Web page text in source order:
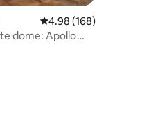
4.98 out of 5 average
4.98 (168)
dome: Apollo